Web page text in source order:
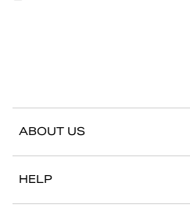
ABOUT US
HELP